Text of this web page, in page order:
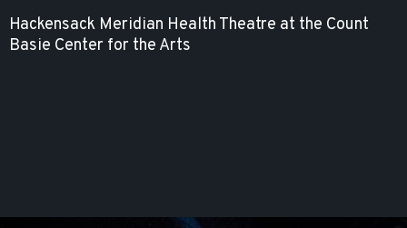
Hackensack Meridian Health Theatre at the Count
Basie Center for the Arts